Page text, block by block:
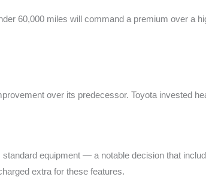
60,000 miles will command a premium over a
over its predecessor. Toyota invested
equipment — a notable decision that
extra for these features.